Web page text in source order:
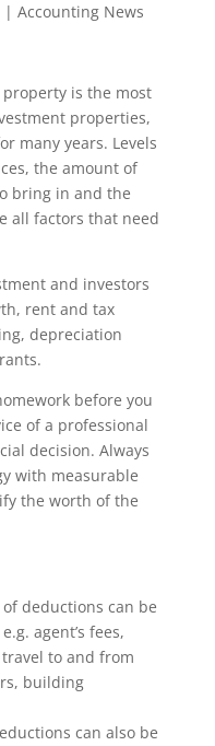
| Accounting News
is the most
properties,
many years. Levels
the amount of
bring in and the
all factors that need
and investors
rent and tax
depreciation
before you
of a professional
decision. Always
with measurable
the worth of the
deductions can be
agent’s fees,
to and from
building
can also be